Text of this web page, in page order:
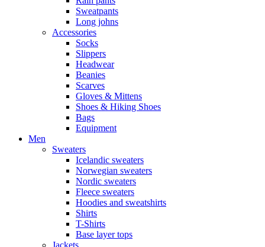
Sweatpants
Long johns
Accessories
Socks
Slippers
Headwear
Beanies
Scarves
Gloves & Mittens
Shoes & Hiking Shoes
Bags
Equipment
Men
Sweaters
Icelandic sweaters
Norwegian sweaters
Nordic sweaters
Fleece sweaters
Hoodies and sweatshirts
Shirts
T-Shirts
Base layer tops
Jackets